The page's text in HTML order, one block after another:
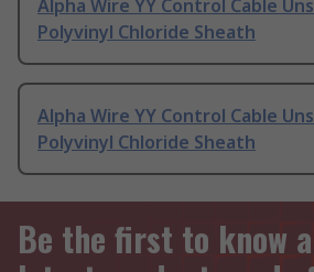
Alpha Wire YY Control Cable
Polyvinyl Chloride Sheath
Alpha Wire YY Control Cable
Polyvinyl Chloride Sheath
Be the first to know